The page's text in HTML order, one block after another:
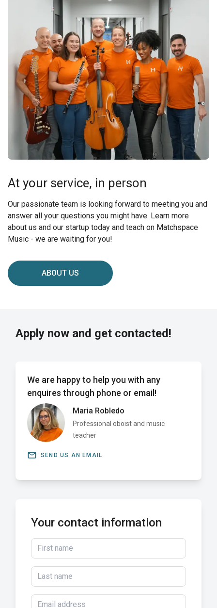
At your service, in person
Our passionate team is looking forward to meeting you and
answer all your questions you might have. Learn more
about us and our startup today and teach on Matchspace
Music - we are waiting for you!
ABOUT US
Apply now and get contacted!
We are happy to help you with any
enquires through phone or email!
Maria Robledo
Professional oboist and music
teacher
email SEND US AN EMAIL
Your contact information